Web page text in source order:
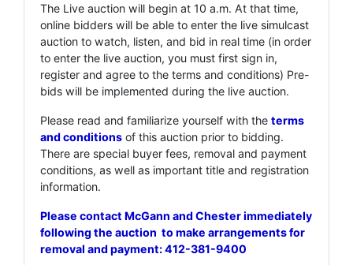
The Live auction will begin at 10 a.m. At that time,
online bidders will be able to enter the live simulcast
auction to watch, listen, and bid in real time (in order
to enter the live auction, you must first sign in,
register and agree to the terms and conditions) Pre-
bids will be implemented during the live auction.
Please read and familiarize yourself with the terms
and conditions of this auction prior to bidding.
There are special buyer fees, removal and payment
conditions, as well as important title and registration
information.
Please contact McGann and Chester immediately
following the auction to make arrangements for
removal and payment: 412-381-9400